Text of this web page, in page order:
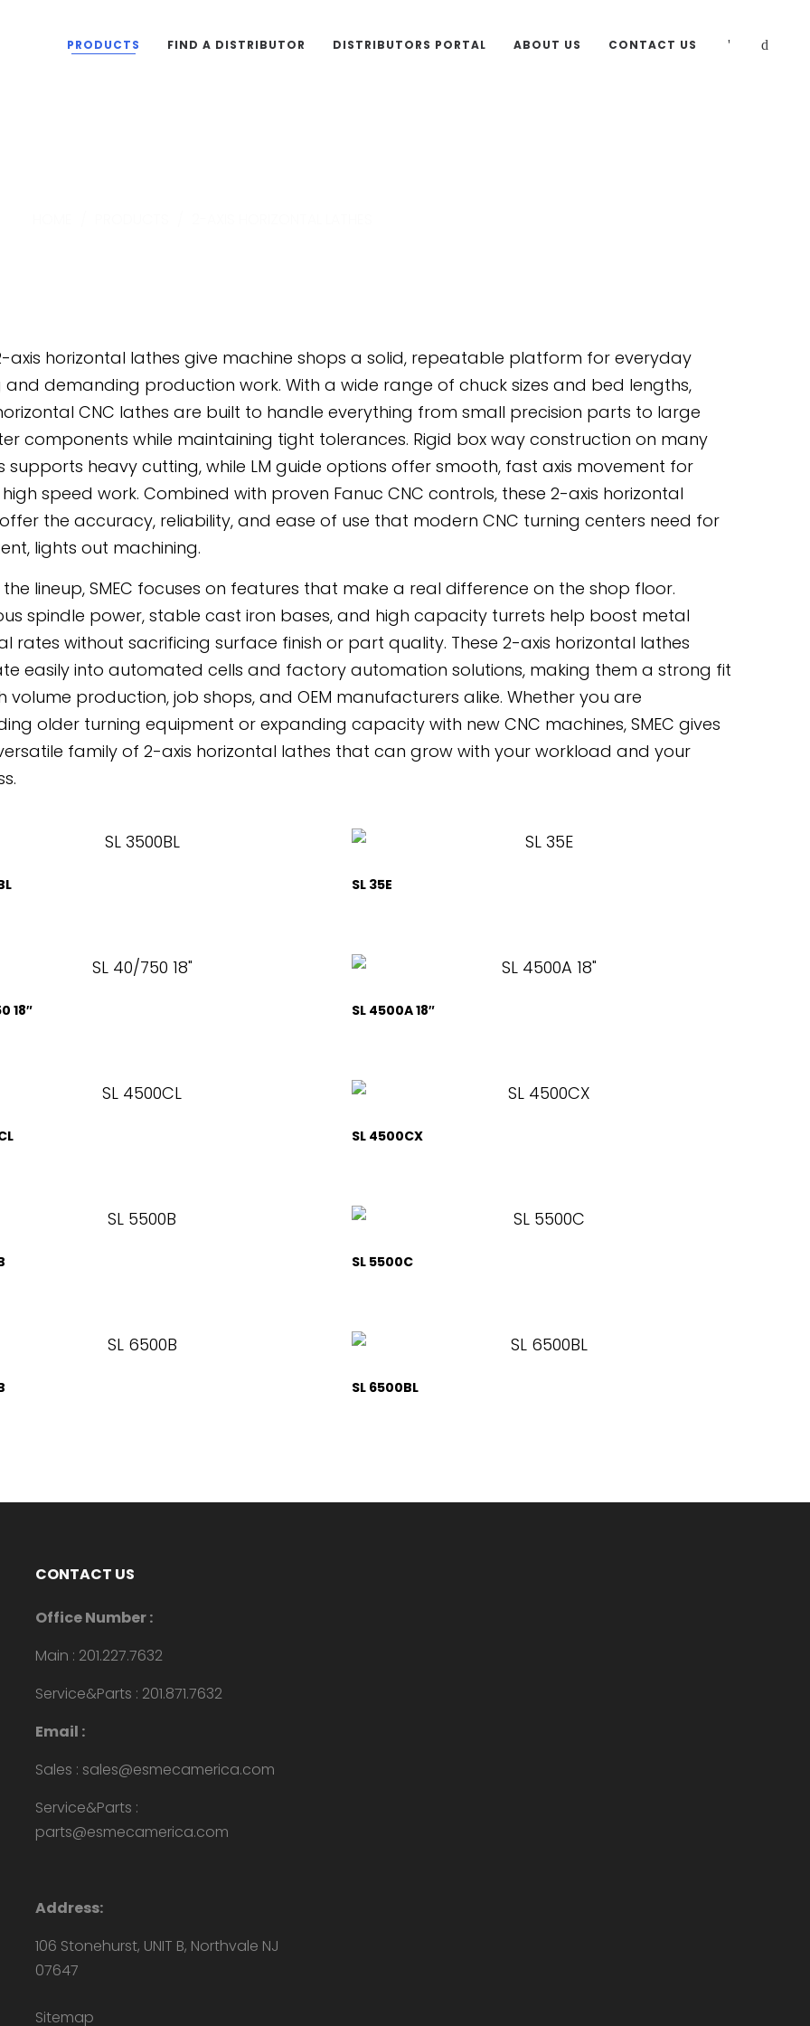
PRODUCTS FIND A DISTRIBUTOR DISTRIBUTORS PORTAL ABOUT US CONTACT US
axis horizontal lathes give machine shops a solid, repeatable platform for everyday
and demanding production work. With a wide range of chuck sizes and bed lengths,
CNC lathes are built to handle everything from small precision parts to large
components while maintaining tight tolerances. Rigid box way construction on many
supports heavy cutting, while LM guide options offer smooth, fast axis movement for
speed work. Combined with proven Fanuc CNC controls, these 2-axis horizontal
the accuracy, reliability, and ease of use that modern CNC turning centers need for
lights out machining.
the lineup, SMEC focuses on features that make a real difference on the shop floor.
spindle power, stable cast iron bases, and high capacity turrets help boost metal
rates without sacrificing surface finish or part quality. These 2-axis horizontal lathes
easily into automated cells and factory automation solutions, making them a strong fit
volume production, job shops, and OEM manufacturers alike. Whether you are
older turning equipment or expanding capacity with new CNC machines, SMEC gives
family of 2-axis horizontal lathes that can grow with your workload and your
SL 35E
18″ SL 4500A 18″
SL 4500CX
SL 5500C
SL 6500BL
CONTACT US
Office Number :
Main : 201.227.7632
Service&Parts : 201.871.7632
Email :
Sales : sales@esmecamerica.com
Service&Parts :
parts@esmecamerica.com
Address:
106 Stonehurst, UNIT B, Northvale NJ
07647
Sitemap